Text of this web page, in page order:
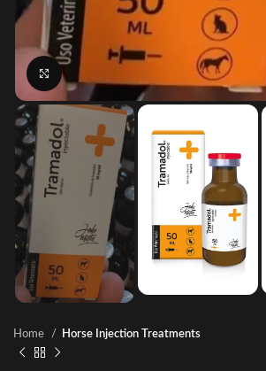
Click to enlarge
Home Horse Injection Treatments